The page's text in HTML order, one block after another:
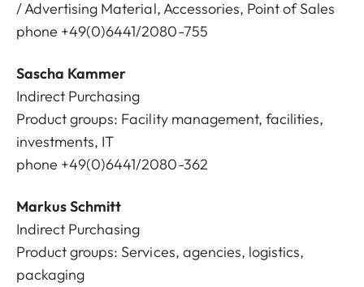
/ Advertising Material, Accessories, Point of Sales
phone +49(0)6441/2080-755
Sascha Kammer
Indirect Purchasing
Product groups: Facility management, facilities,
investments, IT
phone +49(0)6441/2080-362
Markus Schmitt
Indirect Purchasing
Product groups: Services, agencies, logistics,
packaging